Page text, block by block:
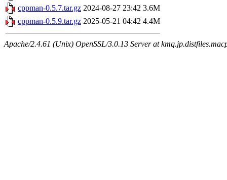
cppman-0.5.7.tar.gz 2024-08-27 23:42 3.6M
cppman-0.5.9.tar.gz 2025-05-21 04:42 4.4M
Apache/2.4.61 (Unix) OpenSSL/3.0.13 Server at